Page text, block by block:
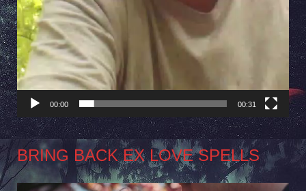
00:00 00:31
BRING BACK EX LOVE SPELLS